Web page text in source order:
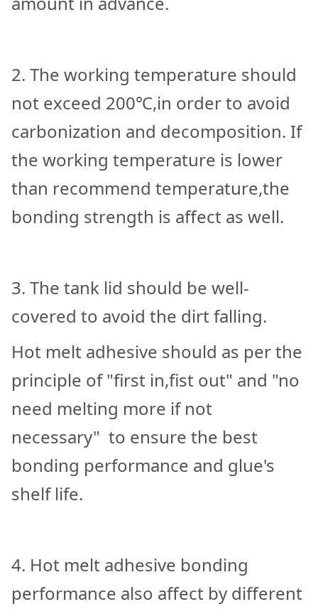
2. The working temperature should
not exceed 200℃,in order to avoid
carbonization and decomposition. If
the working temperature is lower
than recommend temperature,the
bonding strength is affect as well.
3. The tank lid should be well-
covered to avoid the dirt falling.
Hot melt adhesive should as per the
principle of "first in,fist out" and "no
need melting more if not
necessary" to ensure the best
bonding performance and glue's
shelf life.
4. Hot melt adhesive bonding
performance also affect by different